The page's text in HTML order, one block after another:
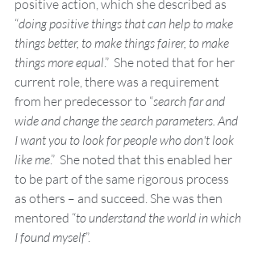
positive action, which she described as
“doing positive things that can help to make
things better, to make things fairer, to make
things more equal.”  She noted that for her
current role, there was a requirement
from her predecessor to “search far and
wide and change the search parameters. And
I want you to look for people who don't look
like me.”  She noted that this enabled her
to be part of the same rigorous process
as others – and succeed. She was then
mentored “to understand the world in which
I found myself”.